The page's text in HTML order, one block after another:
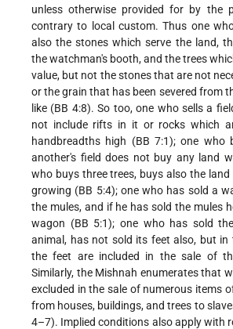
unless otherwise provided for by the
contrary to local custom. Thus one
also the stones which serve the land,
the watchman's booth, and the trees
value, but not the stones that are not
or the grain that has been severed from
like (BB 4:8). So too, one who sells a
not include rifts in it or rocks which
handbreadths high (BB 7:1); one who
another's field does not buy any land
who buys three trees, buys also the
growing (BB 5:4); one who has sold a
the mules, and if he has sold the mules
wagon (BB 5:1); one who has sold
animal, has not sold its feet also, but in
the feet are included in the sale of
Similarly, the Mishnah enumerates that
excluded in the sale of numerous items
from houses, buildings, and trees to
4–7). Implied conditions also apply with